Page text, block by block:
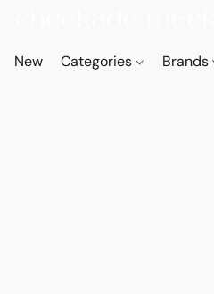
New Categories Brands